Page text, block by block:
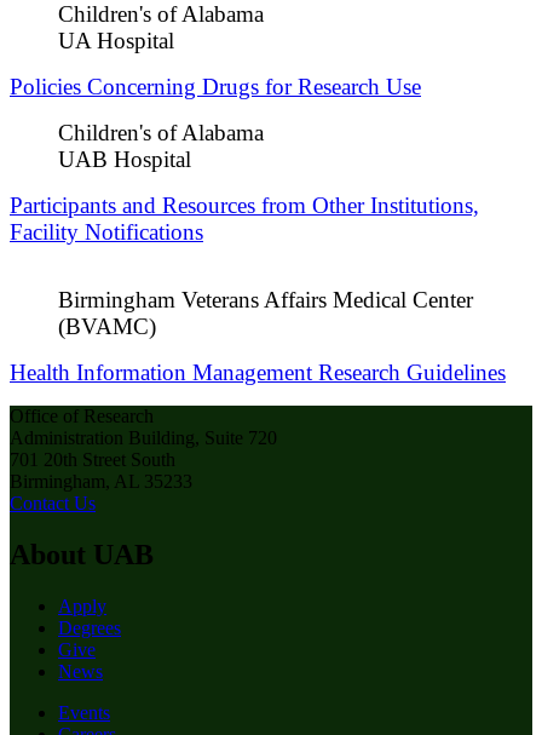
Children's of Alabama
UA Hospital
Policies Concerning Drugs for Research Use
Children's of Alabama
UAB Hospital
Participants and Resources from Other Institutions,
Facility Notifications
Birmingham Veterans Affairs Medical Center
(BVAMC)
Health Information Management Research Guidelines
Office of Research
Administration Building, Suite 720
701 20th Street South
Birmingham, AL 35233
Contact Us
About UAB
Apply
Degrees
Give
News
Events